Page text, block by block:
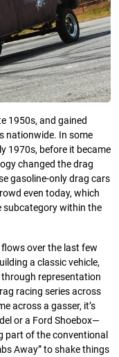
1950s, and gained
nationwide. In some
1970s, before it became
changed the drag
gasoline-only drag cars
even today, which
subcategory within the
over the last few
a classic vehicle,
representation
racing series across
across a gasser, it’s
or a Ford Shoebox—
part of the conventional
Away” to shake things